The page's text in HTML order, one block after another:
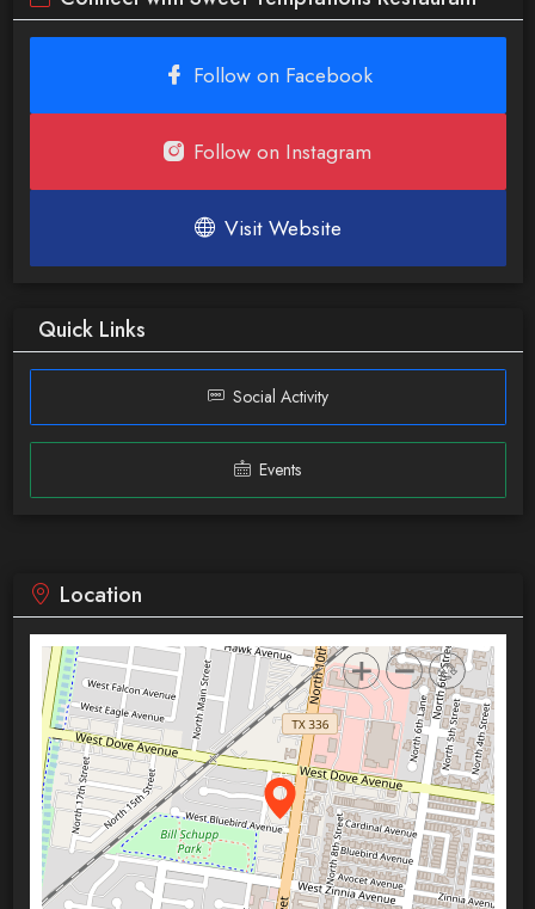
Follow on Facebook
Follow on Instagram
Visit Website
Quick Links
Social Activity
Events
Location